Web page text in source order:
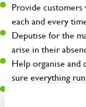
Provide
each and every
Deputise for the
arise in their
Help organise and
sure everything
Make sure the bar